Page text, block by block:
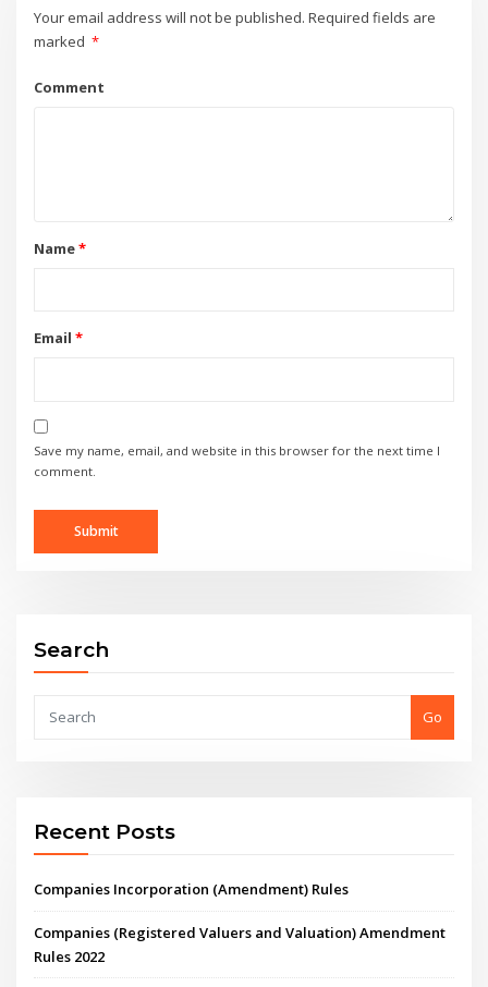
Your email address will not be published. Required fields are
marked *
Comment
Name*
Email *
Save my name, email, and website in this browser for the next time I
comment.
Search
Go
Recent Posts
Companies Incorporation (Amendment) Rules
Companies (Registered Valuers and Valuation) Amendment
Rules 2022